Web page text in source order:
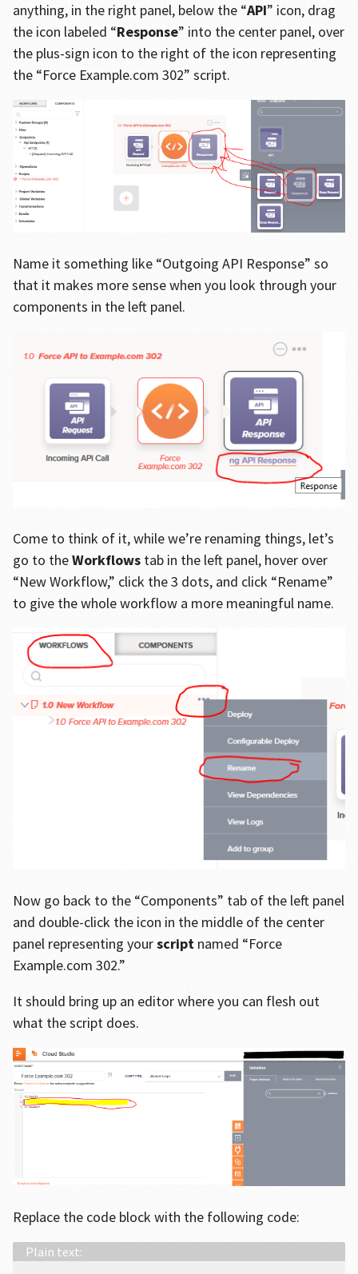
anything, in the right panel, below the “API” icon, drag
the icon labeled “Response” into the center panel, over
the plus-sign icon to the right of the icon representing
the “Force Example.com 302” script.
Name it something like “Outgoing API Response” so
that it makes more sense when you look through your
components in the left panel.
Come to think of it, while we’re renaming things, let’s
go to theWorkflowstab in the left panel, hover over
“New Workflow,” click the 3 dots, and click “Rename”
to give the whole workflow a more meaningful name.
Now go back to the “Components” tab of the left panel
and double-click the icon in the middle of the center
panel representing yourscriptnamed “Force
Example.com 302.”
It should bring up an editor where you can flesh out
what the script does.
Replace the code block with the following code: